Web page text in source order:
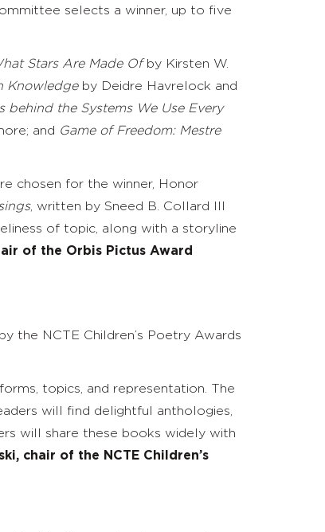
selects a winner, up to five
Stars Are Made Ofby Kirsten W.
Knowledgeby Deidre Havrelock and
behind the Systems We Use Every
and
Game of Freedom: Mestre
chosen for the winner, Honor
, written by Sneed B. Collard III
of topic, along with a storyline
of the Orbis Pictus Award
the NCTE Children’s Poetry Awards
topics, and representation. The
will find delightful anthologies,
will share these books widely with
chair of the NCTE Children’s